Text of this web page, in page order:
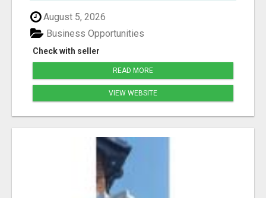
August 5, 2026
Check with seller
Business Opportunities
READ MORE
VIEW WEBSITE